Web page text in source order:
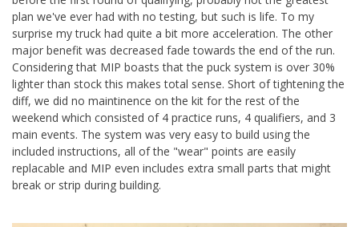
plan we've ever had with no testing, but such is life. To my
surprise my truck had quite a bit more acceleration. The other
major benefit was decreased fade towards the end of the run.
Considering that MIP boasts that the puck system is over 30%
lighter than stock this makes total sense. Short of tightening the
diff, we did no maintinence on the kit for the rest of the
weekend which consisted of 4 practice runs, 4 qualifiers, and 3
main events. The system was very easy to build using the
included instructions, all of the "wear" points are easily
replacable and MIP even includes extra small parts that might
break or strip during building.